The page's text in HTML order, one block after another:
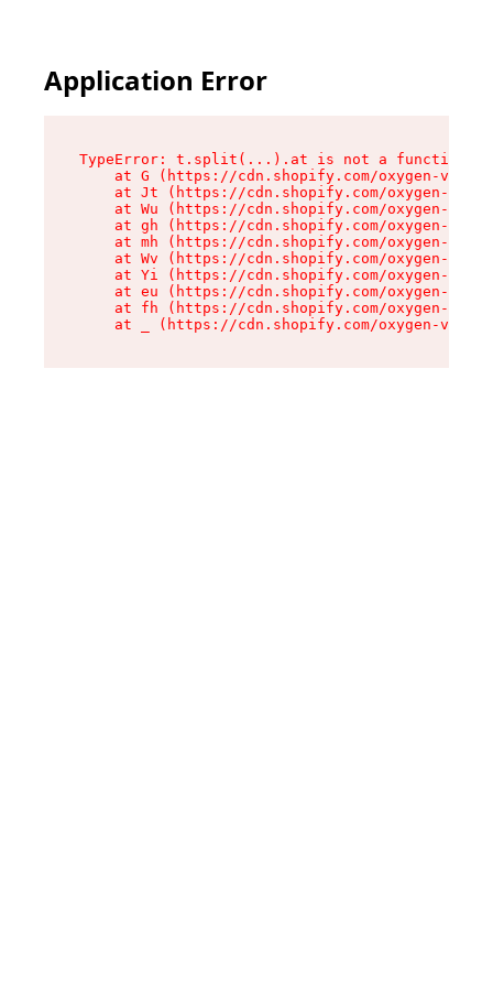
Application Error
TypeError: t.split(...).at is not a function
at G (https://cdn.shopify.com/oxygen-v2/
at Jt (https://cdn.shopify.com/oxygen-v2/
at Wu (https://cdn.shopify.com/oxygen-v2/
at gh (https://cdn.shopify.com/oxygen-v2/
at mh (https://cdn.shopify.com/oxygen-v2/
at Wv (https://cdn.shopify.com/oxygen-v2/
at Yi (https://cdn.shopify.com/oxygen-v2/
at eu (https://cdn.shopify.com/oxygen-v2/
at fh (https://cdn.shopify.com/oxygen-v2/
at _ (https://cdn.shopify.com/oxygen-v2/